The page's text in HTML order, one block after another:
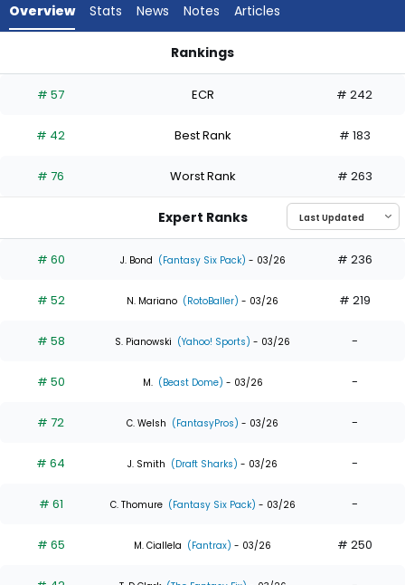
experts.
has
percent
the
0
of
experts
Overview Stats News Notes Articles
Rankings
# 57 ECR # 242
# 42 Best Rank # 183
# 76 Worst Rank # 263
Expert Ranks
# 60 J. Bond (Fantasy Six Pack) - 03/26 # 236
# 52 N. Mariano (RotoBaller) - 03/26 # 219
# 58 S. Pianowski (Yahoo! Sports) - 03/26 -
# 50 M. (Beast Dome) - 03/26 -
# 72 C. Welsh (FantasyPros) - 03/26 -
# 64 J. Smith (Draft Sharks) - 03/26 -
# 61 C. Thomure (Fantasy Six Pack) - 03/26 -
# 65 M. Ciallela (Fantrax) - 03/26 # 250